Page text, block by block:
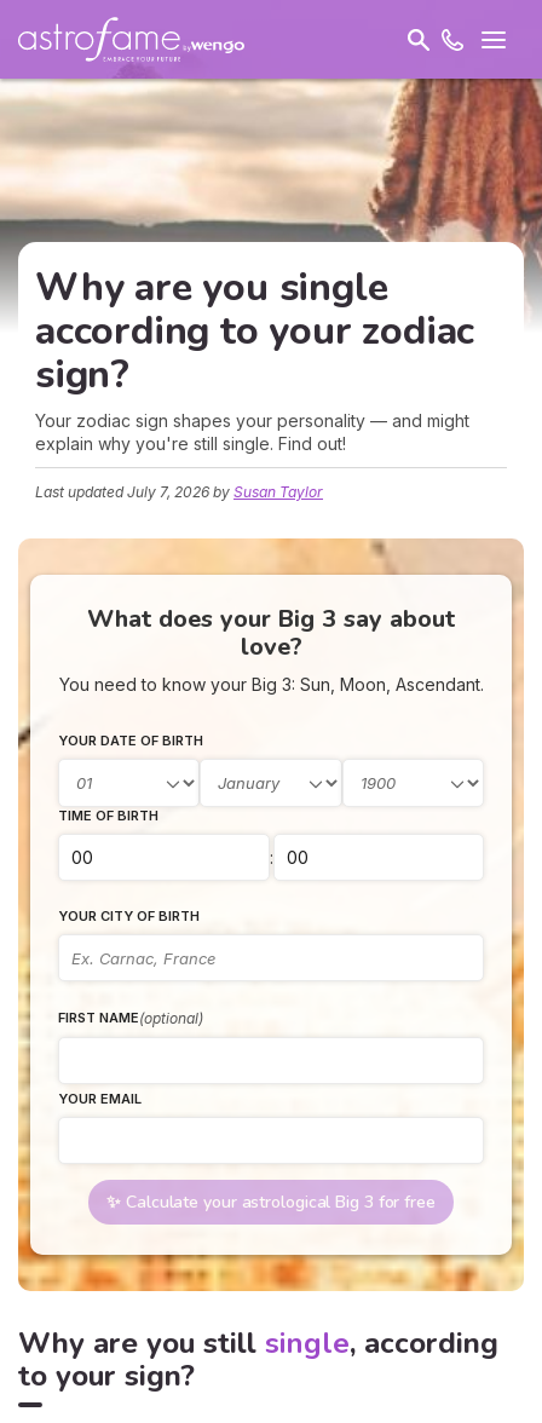
Why are you single
according to your zodiac
sign?
Your zodiac sign shapes your personality — and might
explain why you're still single. Find out!
Last updatedJuly 7, 2026 by Susan Taylor
What does your Big 3 say about
love?
You need to know your Big 3: Sun, Moon, Ascendant.
YOUR DATE OF BIRTH
TIME OF BIRTH
:
YOUR CITY OF BIRTH
FIRST NAME(optional)
YOUR EMAIL
✨ Calculate your astrological Big 3 for free
Why are you still single, according
to your sign?